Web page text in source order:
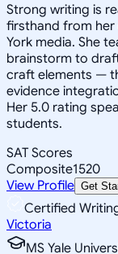
Strong writing is
firsthand from her
York media. She
brainstorm to
craft elements —
evidence
Her 5.0 rating
students.
SAT Scores
Composite1520
View Profile Get
Certified
Victoria
MS Yale